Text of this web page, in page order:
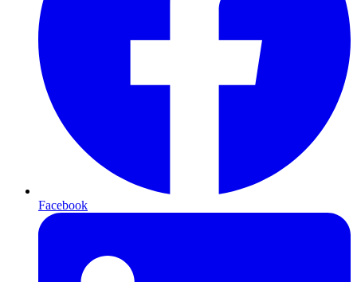
Facebook